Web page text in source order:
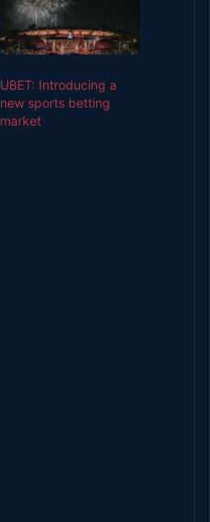
UBET: Introducing a
new sports betting
market